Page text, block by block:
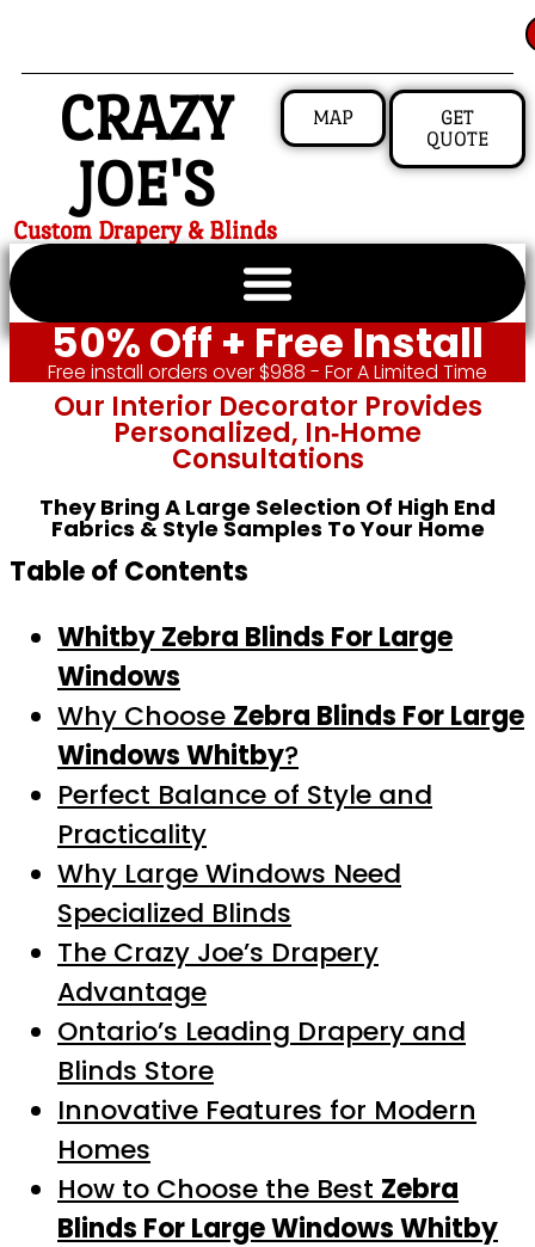
CRAZY
JOE'S
Custom Drapery & Blinds
MAP
GET
QUOTE
50% Off + Free Install
Free install orders over $988 - For A Limited Time
Our Interior Decorator Provides
Personalized, In‑home
Consultations
They Bring A Large Selection Of High End
Fabrics & Style Samples To Your Home
Table of Contents
Whitby Zebra Blinds For Large
Windows
Why Choose Zebra Blinds For Large
Windows Whitby?
Perfect Balance of Style and
Practicality
Why Large Windows Need
Specialized Blinds
The Crazy Joe’s Drapery
Advantage
Ontario’s Leading Drapery and
Blinds Store
Innovative Features for Modern
Homes
How to Choose the Best Zebra
Blinds For Large Windows Whitby